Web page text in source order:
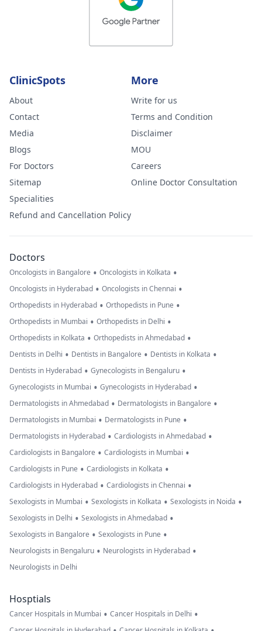
ClinicSpots
About
Contact
Media
Blogs
For Doctors
Sitemap
Specialities
Refund and Cancellation Policy
More
Write for us
Terms and Condition
Disclaimer
MOU
Careers
Online Doctor Consultation
Doctors
Oncologists in Bangalore • Oncologists in Kolkata •
Oncologists in Hyderabad • Oncologists in Chennai •
Orthopedists in Hyderabad • Orthopedists in Pune •
Orthopedists in Mumbai • Orthopedists in Delhi •
Orthopedists in Kolkata • Orthopedists in Ahmedabad •
Dentists in Delhi • Dentists in Bangalore • Dentists in Kolkata •
Dentists in Hyderabad • Gynecologists in Bengaluru •
Gynecologists in Mumbai • Gynecologists in Hyderabad •
Dermatologists in Ahmedabad • Dermatologists in Bangalore •
Dermatologists in Mumbai • Dermatologists in Pune •
Dermatologists in Hyderabad • Cardiologists in Ahmedabad •
Cardiologists in Bangalore • Cardiologists in Mumbai •
Cardiologists in Pune • Cardiologists in Kolkata •
Cardiologists in Hyderabad • Cardiologists in Chennai •
Sexologists in Mumbai • Sexologists in Kolkata • Sexologists in Noida •
Sexologists in Delhi • Sexologists in Ahmedabad •
Sexologists in Bangalore • Sexologists in Pune •
Neurologists in Bengaluru • Neurologists in Hyderabad •
Neurologists in Delhi
Hosptials
Cancer Hospitals in Mumbai • Cancer Hospitals in Delhi •